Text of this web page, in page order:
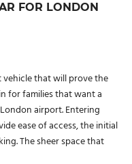
FOR LONDON
vehicle that will prove the
for families that want a
airport. Entering
ease of access, the initial
The sheer space that